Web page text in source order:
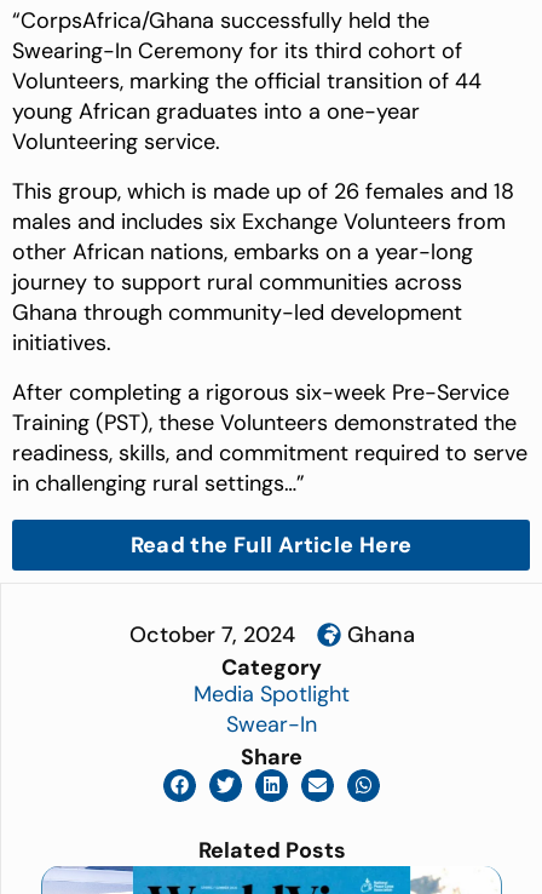
“CorpsAfrica/Ghana successfully held the
Swearing-In Ceremony for its third cohort of
Volunteers, marking the official transition of 44
young African graduates into a one-year
Volunteering service.
This group, which is made up of 26 females and 18
males and includes six Exchange Volunteers from
other African nations, embarks on a year-long
journey to support rural communities across
Ghana through community-led development
initiatives.
After completing a rigorous six-week Pre-Service
Training (PST), these Volunteers demonstrated the
readiness, skills, and commitment required to serve
in challenging rural settings…”
Read the Full Article Here
October 7, 2024
Ghana
Category
Media Spotlight
Swear-In
Share
Related Posts